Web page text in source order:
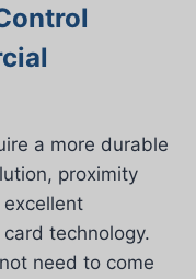
a more durable
proximity
technology.
need to come